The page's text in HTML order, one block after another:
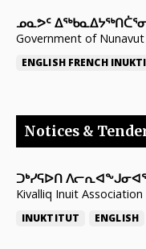
ᓄᓇᕗᑦ
Government of Nunavut
ENGLISH FRENCH
Notices &
ᑐᒃᓯᕋᐅᑎ
Kivalliq Inuit Association
INUKTITUT ENGLISH